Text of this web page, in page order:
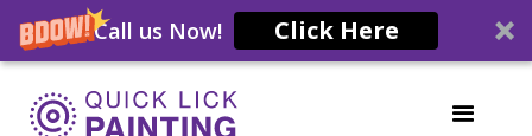
Call us Now! Click Here